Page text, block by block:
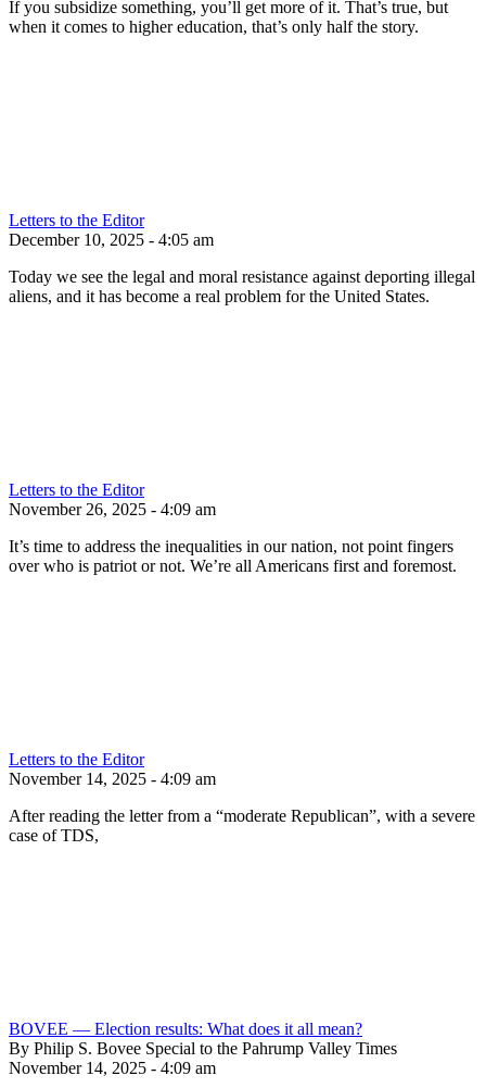
If you subsidize something, you’ll get more of it. That’s true, but
when it comes to higher education, that’s only half the story.
Letters to the Editor
December 10, 2025 - 4:05 am
Today we see the legal and moral resistance against deporting illegal
aliens, and it has become a real problem for the United States.
Letters to the Editor
November 26, 2025 - 4:09 am
It’s time to address the inequalities in our nation, not point fingers
over who is patriot or not. We’re all Americans first and foremost.
Letters to the Editor
November 14, 2025 - 4:09 am
After reading the letter from a “moderate Republican”, with a severe
case of TDS,
BOVEE — Election results: What does it all mean?
By Philip S. Bovee Special to the Pahrump Valley Times
November 14, 2025 - 4:09 am